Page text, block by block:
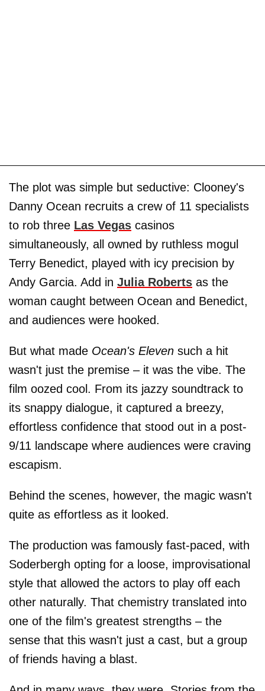
The plot was simple but seductive: Clooney's
Danny Ocean recruits a crew of 11 specialists
to rob three Las Vegas casinos
simultaneously, all owned by ruthless mogul
Terry Benedict, played with icy precision by
Andy Garcia. Add in Julia Roberts as the
woman caught between Ocean and Benedict,
and audiences were hooked.
But what made Ocean's Eleven such a hit
wasn't just the premise – it was the vibe. The
film oozed cool. From its jazzy soundtrack to
its snappy dialogue, it captured a breezy,
effortless confidence that stood out in a post-
9/11 landscape where audiences were craving
escapism.
Behind the scenes, however, the magic wasn't
quite as effortless as it looked.
The production was famously fast-paced, with
Soderbergh opting for a loose, improvisational
style that allowed the actors to play off each
other naturally. That chemistry translated into
one of the film's greatest strengths – the
sense that this wasn't just a cast, but a group
of friends having a blast.